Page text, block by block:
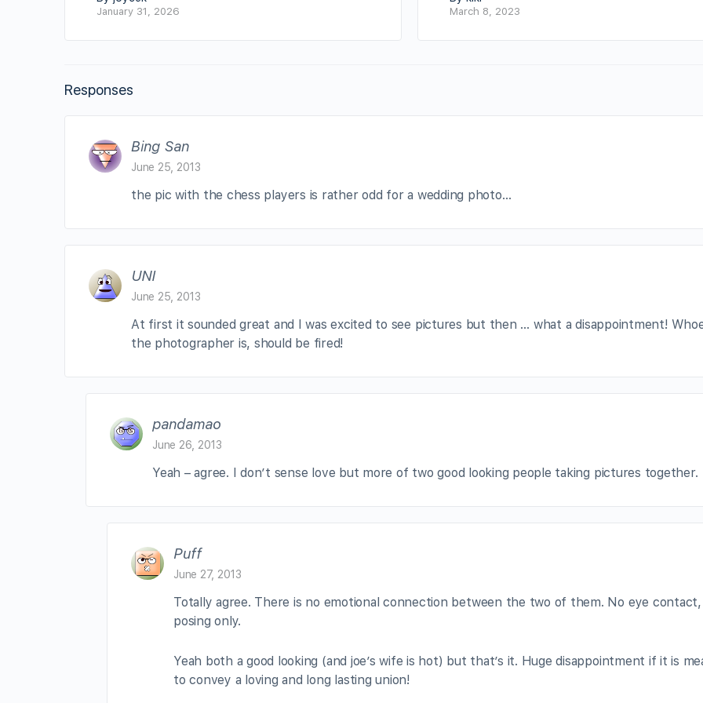
January 31, 2026 March 8, 2023
Responses
Bing San
June 25, 2013
the pic with the chess players is rather odd for a wedding photo…
UNI
June 25, 2013
At first it sounded great and I was excited to see pictures but then … what a disappointment!
the photographer is, should be fired!
pandamao
June 26, 2013
Yeah – agree. I don’t sense love but more of two good looking people taking pictures together.
Puff
June 27, 2013
Totally agree. There is no emotional connection between the two of them. No eye
posing only.
Yeah both a good looking (and joe’s wife is hot) but that’s it. Huge disappointment if it is
to convey a loving and long lasting union!